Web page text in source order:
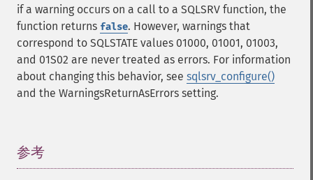
if a warning occurs on a call to a SQLSRV function, the
function returns false. However, warnings that
correspond to SQLSTATE values 01000, 01001, 01003,
and 01S02 are never treated as errors. For information
about changing this behavior, see sqlsrv_configure()
and the WarningsReturnAsErrors setting.
参考